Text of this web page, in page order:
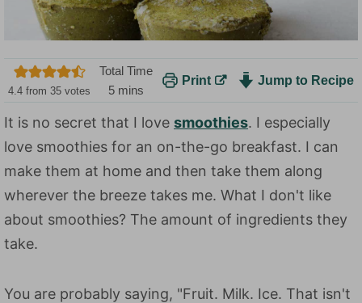
4.4 from35 votes
Total Time
5 m
n
u
t
mins
Print Jump to Recipe
It is no secret that I love smoothies. I especially
love smoothies for an on-the-go breakfast. I can
make them at home and then take them along
wherever the breeze takes me. What I don't like
about smoothies? The amount of ingredients they
take.
You are probably saying, "Fruit. Milk. Ice. That isn't